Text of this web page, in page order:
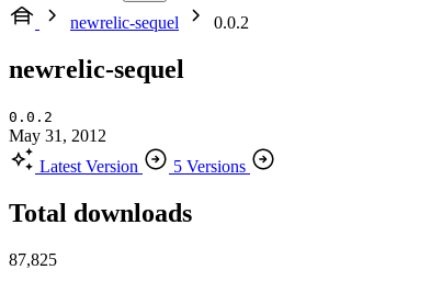
newrelic-sequel
0.0.2
newrelic-sequel
0.0.2
May 31, 2012
Latest Version
5 Versions
Total downloads
87,825